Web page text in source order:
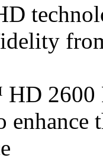
2600